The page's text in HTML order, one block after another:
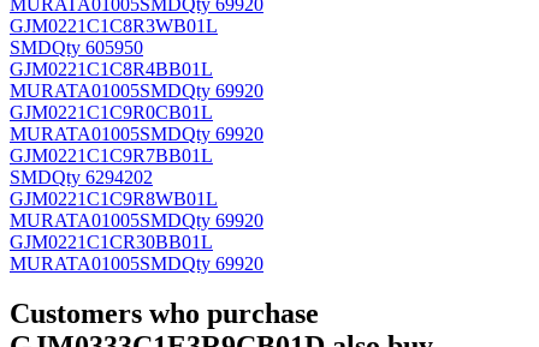
GJM0221C1C8R3WB01L
SMDQty 605950
GJM0221C1C8R4BB01L
MURATA01005SMDQty 69920
GJM0221C1C9R0CB01L
MURATA01005SMDQty 69920
GJM0221C1C9R7BB01L
SMDQty 6294202
GJM0221C1C9R8WB01L
MURATA01005SMDQty 69920
GJM0221C1CR30BB01L
MURATA01005SMDQty 69920
Customers who purchase